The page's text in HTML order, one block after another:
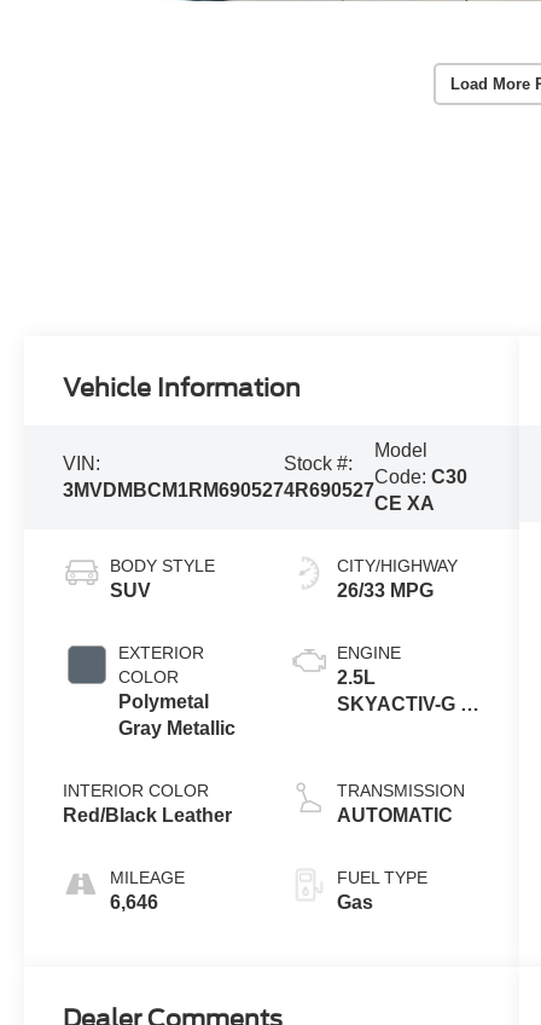
Load More
Vehicle Information
VIN:
3MVDMBCM1RM690527
Stock #:
4R690527
Model
Code:C30
CE XA
BODY STYLE
SUV
EXTERIOR
COLOR
Polymetal
Gray Metallic
INTERIOR COLOR
Red/Black Leather
MILEAGE
6,646
CITY/HIGHWAY
26/33 MPG
ENGINE
2.5L
SKYACTIV-G 4-
TRANSMISSION
AUTOMATIC
FUEL TYPE
Gas
Dealer Comments